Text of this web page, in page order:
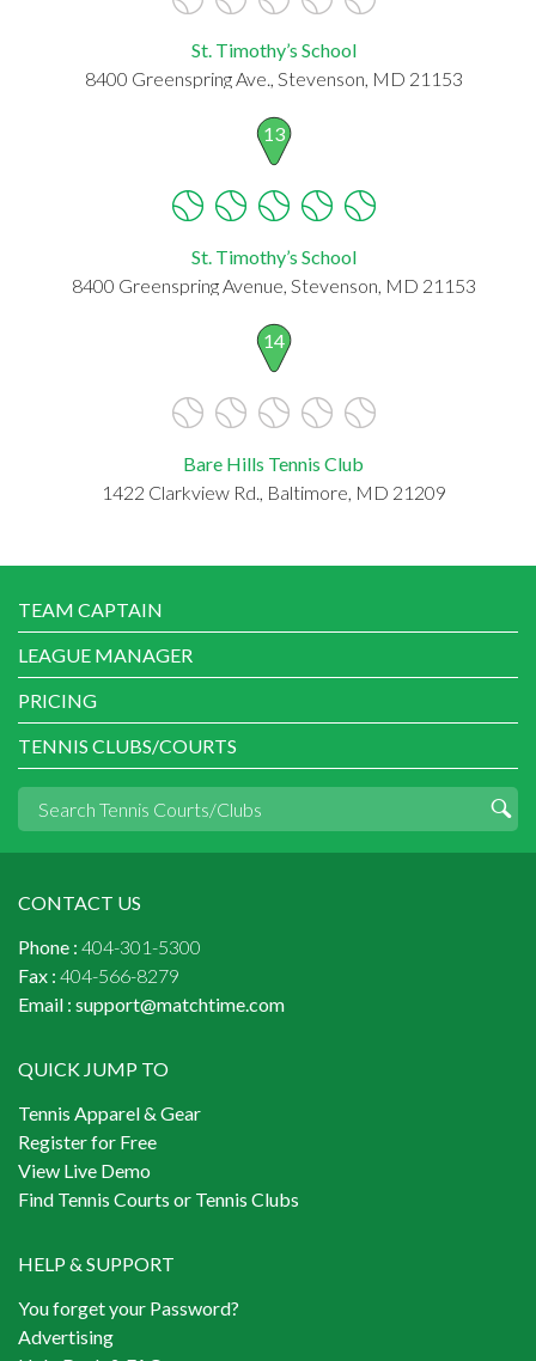
St. Timothy’s School
8400 Greenspring Ave., Stevenson, MD 21153
13
St. Timothy’s School
8400 Greenspring Avenue, Stevenson, MD 21153
14
Bare Hills Tennis Club
1422 Clarkview Rd., Baltimore, MD 21209
TEAM CAPTAIN
LEAGUE MANAGER
PRICING
TENNIS CLUBS/COURTS
CONTACT US
Phone : 404-301-5300
Fax : 404-566-8279
Email : support@matchtime.com
QUICK JUMP TO
Tennis Apparel & Gear
Register for Free
View Live Demo
Find Tennis Courts or Tennis Clubs
HELP & SUPPORT
You forget your Password?
Advertising